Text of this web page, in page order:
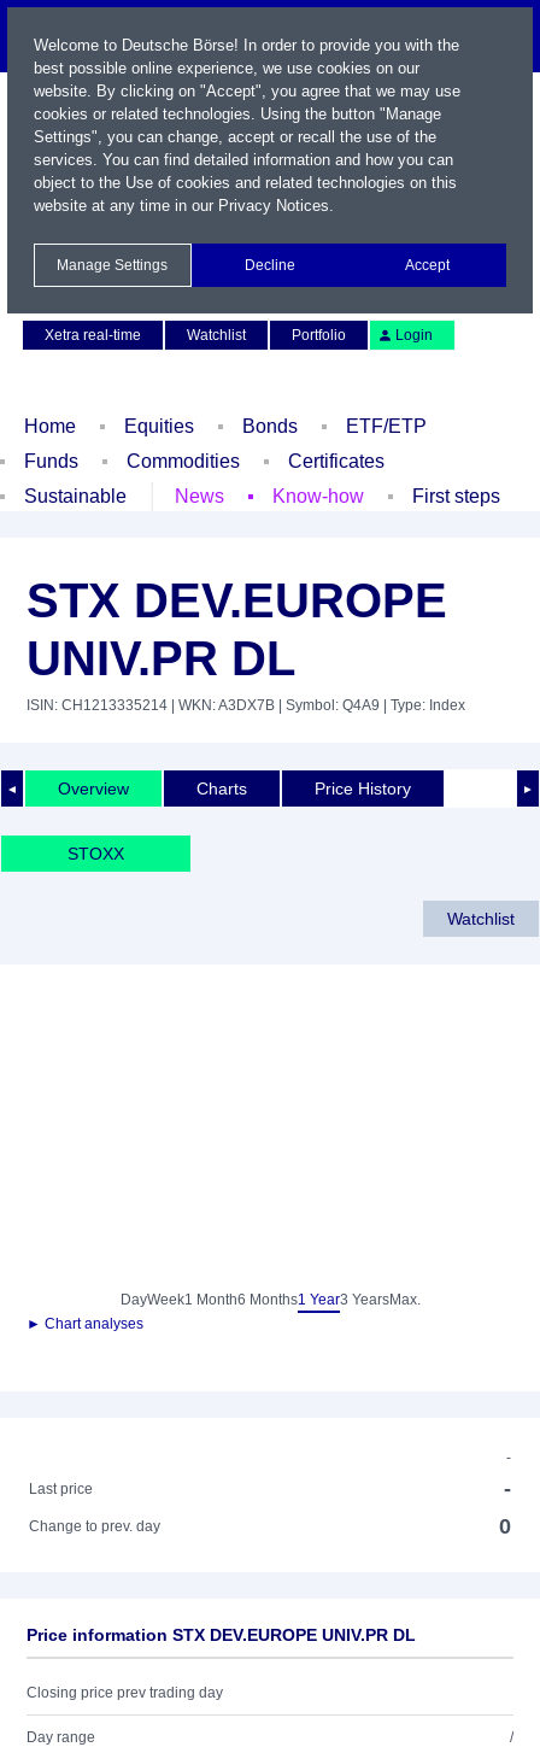
Xetra real-time
Watchlist Portfolio Login
Home Equities Bonds
ETF/ETP
Funds
Commodities
Certificates
Sustainable
News Know-how First steps
STX DEV.EUROPE
UNIV.PR DL
ISIN: CH1213335214 | WKN: A3DX7B | Symbol: Q4A9 | Type: Index
◄ ►
Overview Charts Price History
STOXX
Watchlist
DayWeek1 Month6 Months1 Year3 YearsMax.
► Chart analyses
-
Last price
-
Change to prev. day 0
Price information STX DEV.EUROPE UNIV.PR DL
Closing price prev trading day
Day range /
Welcome to Deutsche Börse! In order to provide you with the
best possible online experience, we use cookies on our
website. By clicking on "Accept", you agree that we may use
cookies or related technologies. Using the button "Manage
Settings", you can change, accept or recall the use of the
services. You can find detailed information and how you can
object to the Use of cookies and related technologies on this
website at any time in our Privacy Notices.
Manage Settings Decline Accept